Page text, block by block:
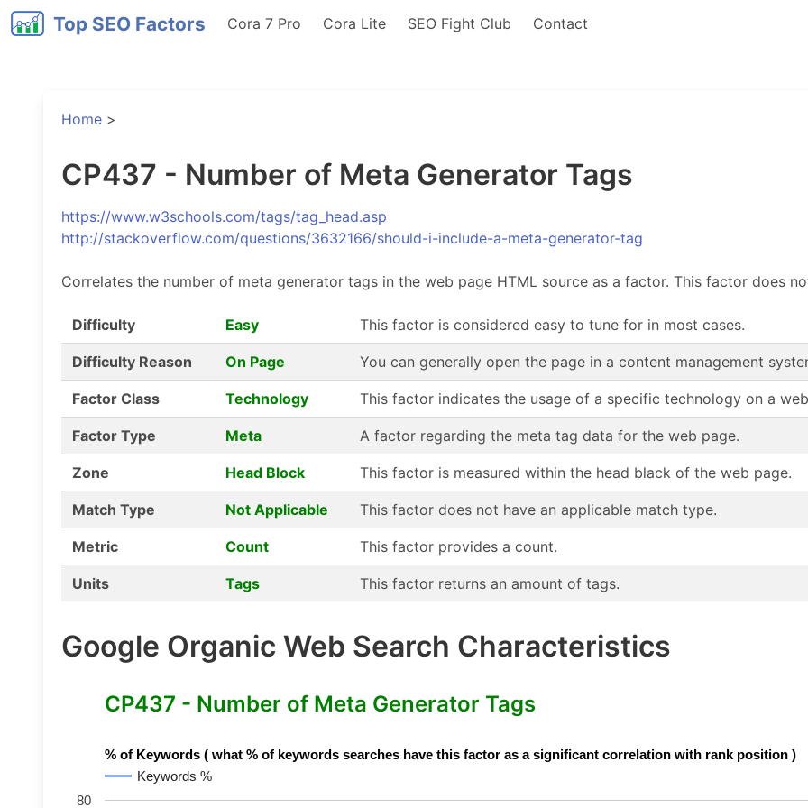
Top SEO Factors Cora 7 Pro Cora Lite SEO Fight Club Contact
Home >
CP437 - Number of Meta Generator Tags
https://www.w3schools.com/tags/tag_head.asp
http://stackoverflow.com/questions/3632166/should-i-include-a-meta-generator-tag
Correlates the number of meta generator tags in the web page HTML source as a factor. This factor does
Difficulty Easy This factor is considered easy to tune for in most cases.
Difficulty Reason On Page You can generally open the page in a content management
Factor Class Technology This factor indicates the usage of a specific technology on a
Factor Type Meta A factor regarding the meta tag data for the web page.
Zone Head Block This factor is measured within the head black of the web page.
Match Type Not Applicable This factor does not have an applicable match type.
Metric Count This factor provides a count.
Units Tags This factor returns an amount of tags.
Google Organic Web Search Characteristics
CP437 - Number of Meta Generator Tags
% of Keywords ( what % of keywords searches have this factor as a significant correlation with rank position )
Keywords %
80